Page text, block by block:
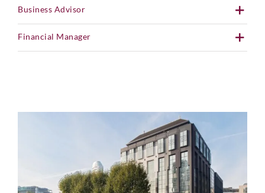
Business Advisor
Financial Manager